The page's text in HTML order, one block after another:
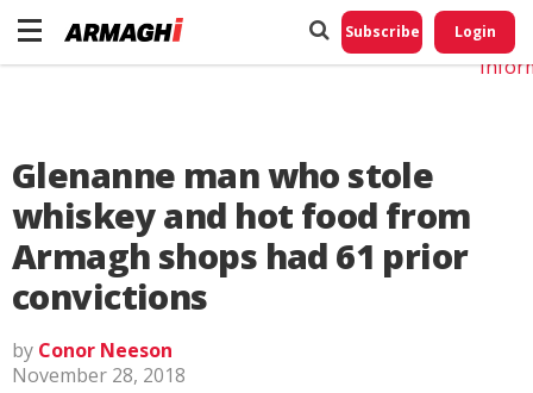
Subscribe Login
Glenanne man who stole
whiskey and hot food from
Armagh shops had 61 prior
convictions
by Conor Neeson
November 28, 2018
Do
My